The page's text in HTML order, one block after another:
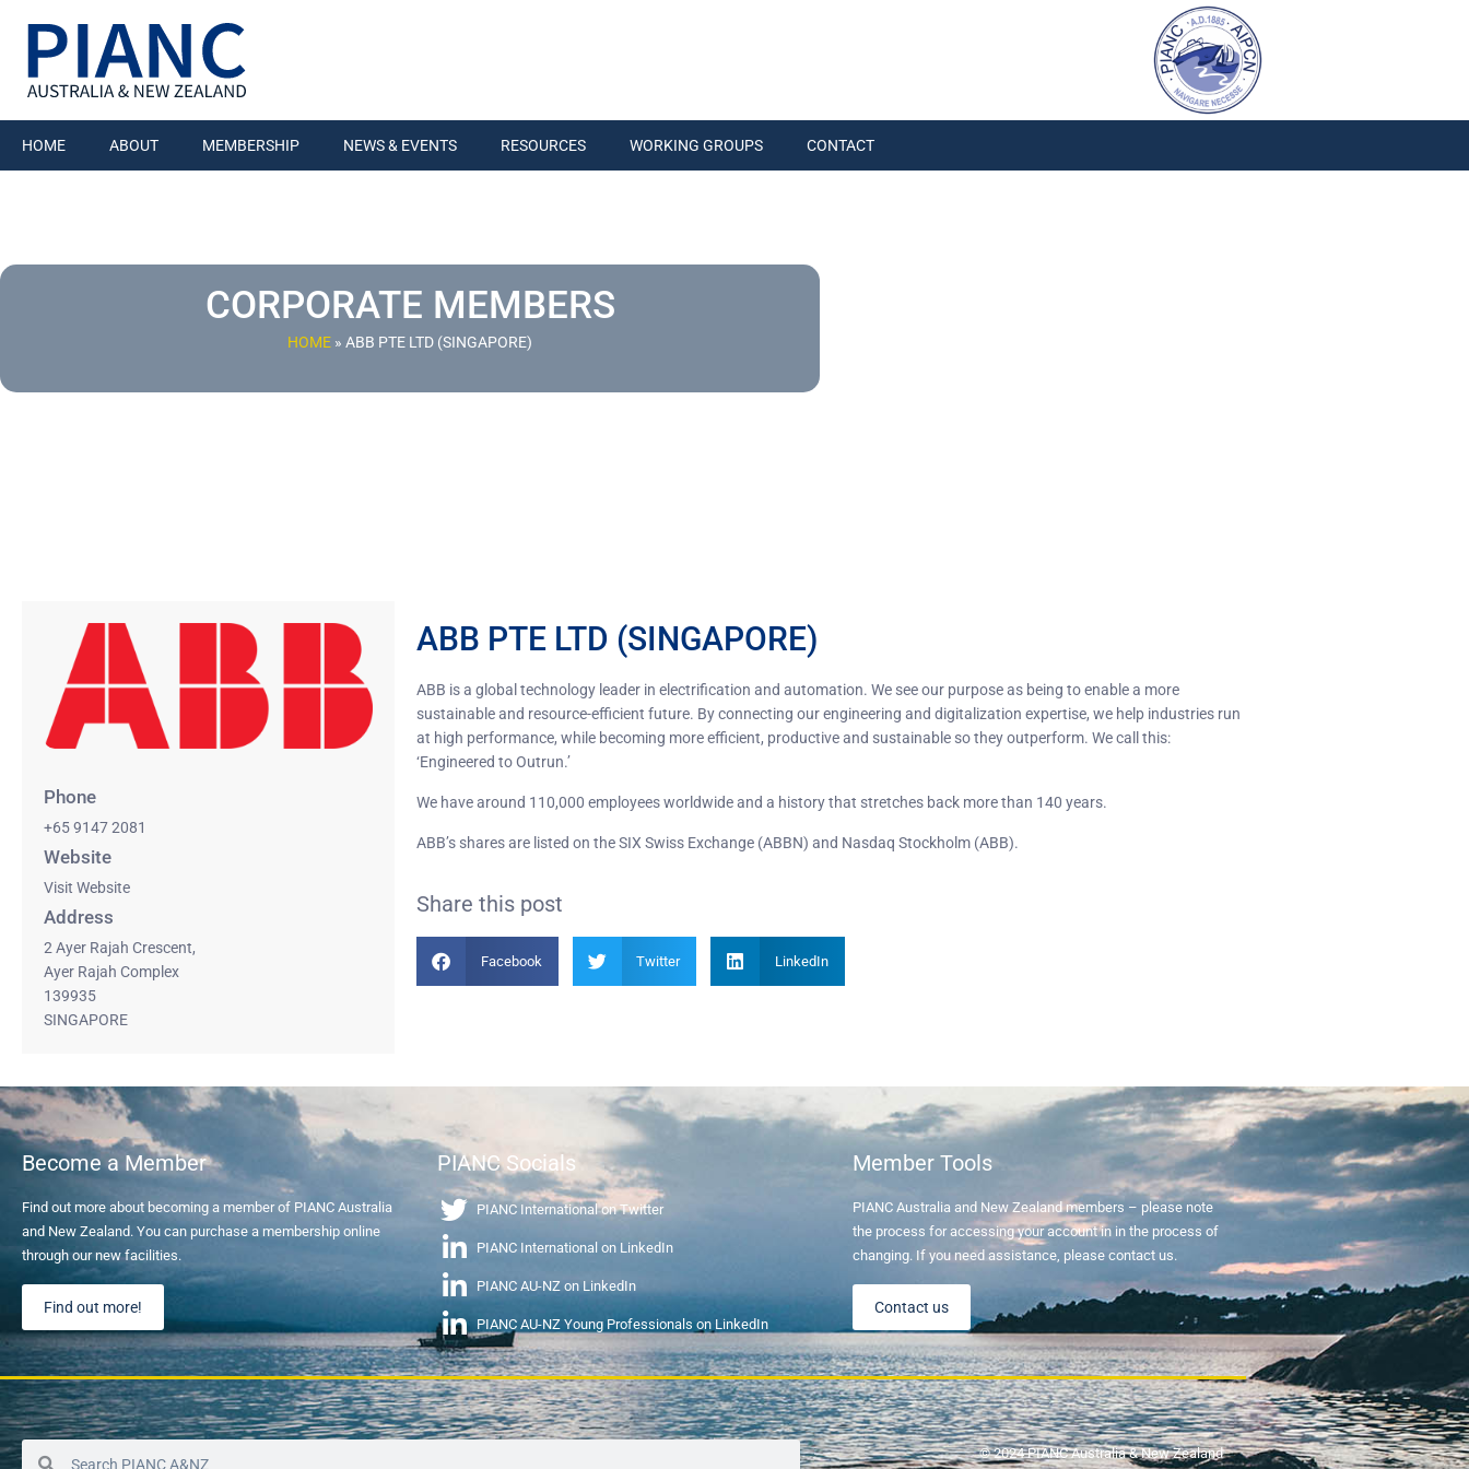
HOME ABOUT MEMBERSHIP NEWS & EVENTS RESOURCES WORKING GROUPS CONTACT
CORPORATE MEMBERS
HOME » ABB PTE LTD (SINGAPORE)
Phone
+65 9147 2081
Website
Visit Website
Address
2 Ayer Rajah Crescent,
Ayer Rajah Complex
139935
SINGAPORE
ABB PTE LTD (SINGAPORE)
ABB is a global technology leader in electrification and automation. We see our purpose as being to enable a more
sustainable and resource-efficient future. By connecting our engineering and digitalization expertise, we help industries run
at high performance, while becoming more efficient, productive and sustainable so they outperform. We call this:
‘Engineered to Outrun.’
We have around 110,000 employees worldwide and a history that stretches back more than 140 years.
ABB’s shares are listed on the SIX Swiss Exchange (ABBN) and Nasdaq Stockholm (ABB).
Share this post
Facebook Twitter LinkedIn
Become a Member
Find out more about becoming a member of PIANC Australia
and New Zealand. You can purchase a membership online
through our new facilities.
Find out more!
PIANC Socials
PIANC International on Twitter
PIANC International on LinkedIn
PIANC AU-NZ on LinkedIn
PIANC AU-NZ Young Professionals on LinkedIn
Member Tools
PIANC Australia and New Zealand members – please note
the process for accessing your account in in the process of
changing. If you need assistance, please contact us.
Contact us
© 2024 PIANC Australia & New Zealand